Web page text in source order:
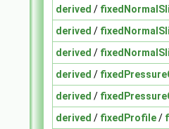
derived /
derived /
derived /
derived /
derived /
derived / fixedProfile/